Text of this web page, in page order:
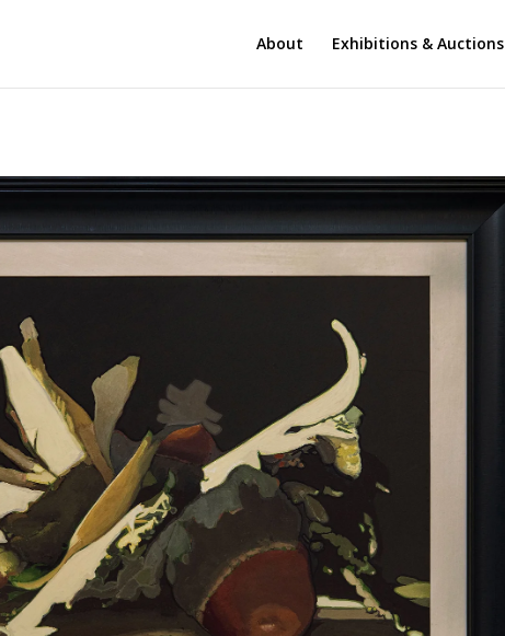
About Exhibitions & Auctions